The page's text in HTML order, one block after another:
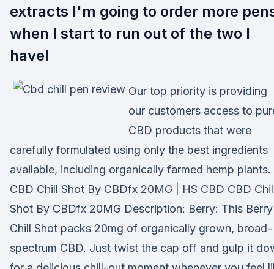
extracts I'm going to order more
when I start to run out of the two I
have!
Our top priority is providing
our customers access to
CBD products that were
carefully formulated using only the best ingredients
available, including organically farmed hemp plants.
CBD Chill Shot By CBDfx 20MG | HS CBD CBD
Shot By CBDfx 20MG Description: Berry: This Berry
Chill Shot packs 20mg of organically grown, broad-
spectrum CBD. Just twist the cap off and gulp it